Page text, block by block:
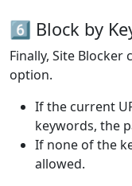
6️⃣ Block by
Finally, Site Blocker
option.
If the current
keywords, the
If none of the
allowed.